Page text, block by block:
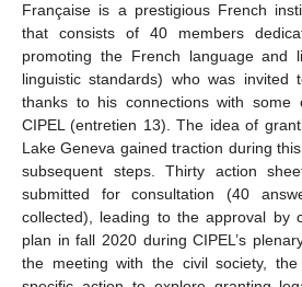
Française is a prestigious French
that consists of 40 members
promoting the French language and
linguistic standards) who was invited
thanks to his connections with
CIPEL (entretien 13). The idea of
Lake Geneva gained traction during
subsequent steps. Thirty action
submitted for consultation (40
collected), leading to the approval by
plan in fall 2020 during CIPEL’s
the meeting with the civil society,